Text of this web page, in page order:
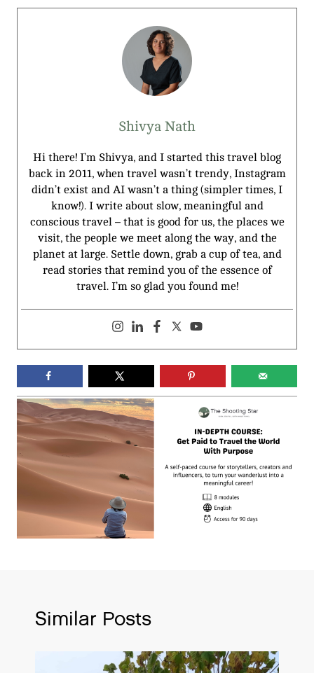
Shivya Nath
Hi there! I’m Shivya, and I started this travel blog
back in 2011, when travel wasn’t trendy, Instagram
didn’t exist and AI wasn’t a thing (simpler times, I
know!). I write about slow, meaningful and
conscious travel – that is good for us, the places we
visit, the people we meet along the way, and the
planet at large. Settle down, grab a cup of tea, and
read stories that remind you of the essence of
travel. I’m so glad you found me!
Similar Posts